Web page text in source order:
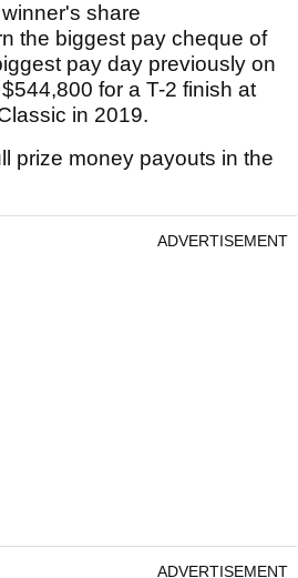
share
the biggest pay cheque of
pay day previously on
for a T-2 finish at
in 2019.
prize money payouts in the
ADVERTISEMENT
ADVERTISEMENT